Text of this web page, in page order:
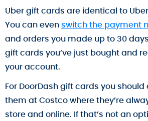
Uber gift cards are identical to
You can evenswitch the payment
and orders you made up to 30
gift cards you’ve just bought and
your account.
For DoorDash gift cards you
them at Costco where they’re
store and online. If that’s not an